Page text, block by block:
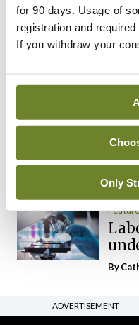
for 90 days. Usage of
registration and
If you withdraw your
Only
By
Dr
By Dr
By
ADVERTISEMENT